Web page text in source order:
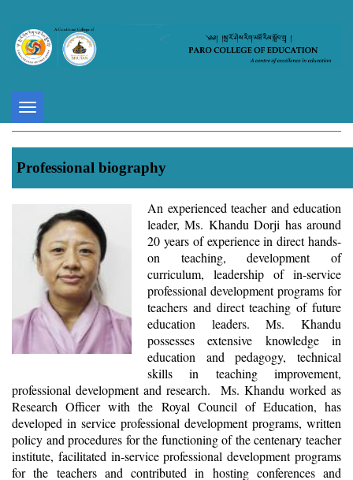
Toggle
navigation
Professional biography
An experienced teacher and education
leader, Ms. Khandu Dorji has around
20 years of experience in direct hands-
on teaching, development of
curriculum, leadership of in-service
professional development programs for
teachers and direct teaching of future
education leaders. Ms. Khandu
possesses extensive knowledge in
education and pedagogy, technical
skills in teaching improvement,
professional development and research. Ms. Khandu worked as
Research Officer with the Royal Council of Education, has
developed in service professional development programs, written
policy and procedures for the functioning of the centenary teacher
institute, facilitated in-service professional development programs
for the teachers and contributed in hosting conferences and